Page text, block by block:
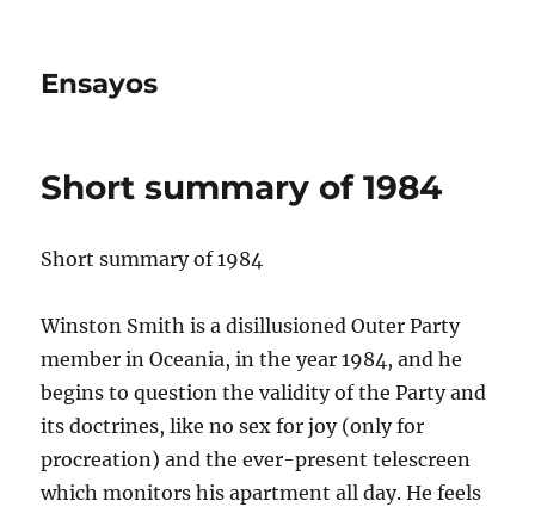
Ensayos
Short summary of 1984
Short summary of 1984
Winston Smith is a disillusioned Outer Party
member in Oceania, in the year 1984, and he
begins to question the validity of the Party and
its doctrines, like no sex for joy (onlyfor
procreation) and the ever-present telescreen
which monitors his apartment all day. He feels